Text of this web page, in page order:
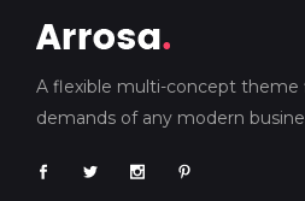
A flexible multi-concept
demands of any modern